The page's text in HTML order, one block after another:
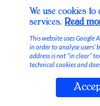
Stable Vices
We use cookies
services. Read
This website uses
in order to analyse users’
address is not “in clear”
technical cookies and